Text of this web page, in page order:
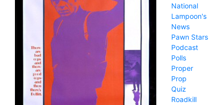
National
Lampoon's
News
Pawn Stars
Podcast
Polls
Proper
Prop
Quiz
Roadkill